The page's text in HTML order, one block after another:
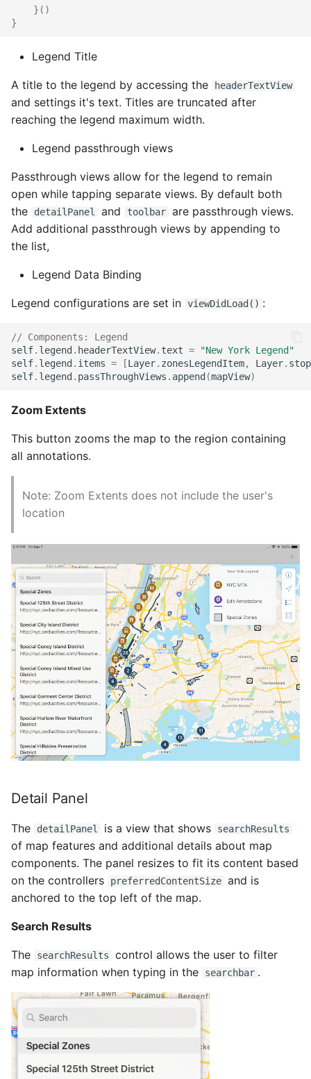
}()
}
Legend Title
A title to the legend by accessing the headerTextView
and settings it's text. Titles are truncated after
reaching the legend maximum width.
Legend passthrough views
Passthrough views allow for the legend to remain
open while tapping separate views. By default both
the
detailPanel and toolbar are passthrough views.
Add additional passthrough views by appending to
the list,
Legend Data Binding
Legend configurations are set in viewDidLoad() :
// Components: Legend
self. legend. headerTextView. text =
"New York Legend"
self. legend. items = [Layer. zonesLegendItem, Layer.
self. legend. passThroughViews . append(mapView)
Zoom Extents
This button zooms the map to the region containing
all annotations.
Note: Zoom Extents does not include the user's
location
Detail Panel
The detailPanel is a view that shows searchResults
of map features and additional details about map
components. The panel resizes to fit its content based
on the controllers
preferredContentSize and is
anchored to the top left of the map.
Search Results
The searchResults
control allows the user to filter
map information when typing in the
searchbar .